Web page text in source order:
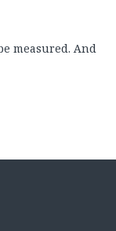
measured. And